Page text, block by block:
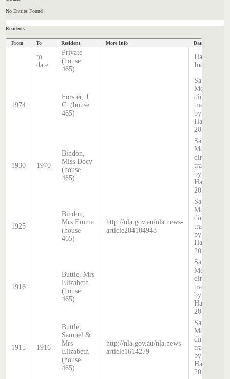
No Entries Found
Residents
From To Resident More Info Data Source
to
date
Private
(house
465)
Hatcher
Index
1974
Forster, J.
C. (house
465)
Sands &
McDougall
directory,
transcribed
by Stephen
Hatcher
2024
1930 1970
Bindon,
Miss Docy
(house
465)
Sands &
McDougall
directory,
transcribed
by Stephen
Hatcher
2024
1925
Bindon,
Mrs Emma
(house
465)
http://nla.gov.au/nla.news-
article204104948
Sands &
McDougall
directory,
transcribed
by Stephen
Hatcher
2025
1916
Buttle, Mrs
Elizabeth
(house
465)
Sands &
McDougall
directory,
transcribed
by Stephen
Hatcher
2025
1915 1916
Buttle,
Samuel &
Mrs
Elizabeth
(house
465)
http://nla.gov.au/nla.news-
article1614279
Sands &
McDougall
directory,
transcribed
by Stephen
Hatcher
2025